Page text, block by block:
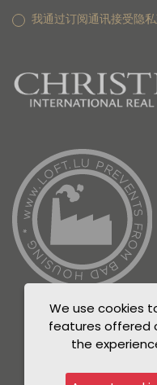
我通过订阅通讯接受隐
We use cookies
features offered
the